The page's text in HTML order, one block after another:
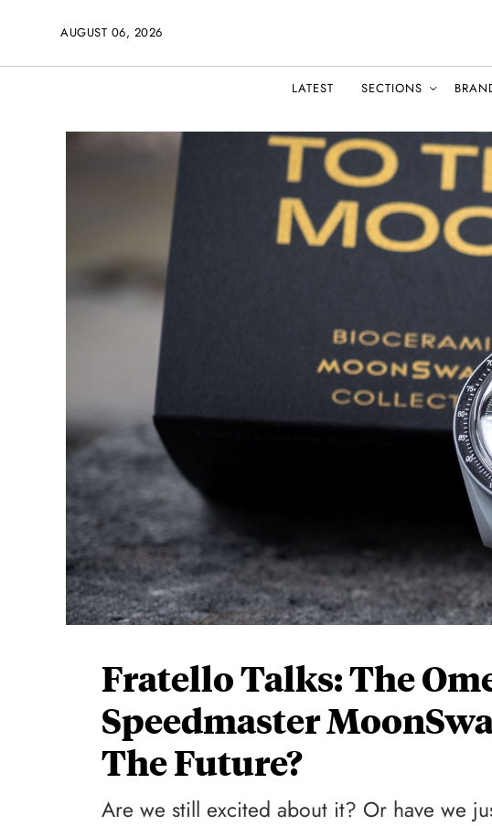
AUGUST 06, 2026
LATEST SECTIONS
Fratello Talks: The
Speedmaster
The Future?
Are we still excited about it? Or have we